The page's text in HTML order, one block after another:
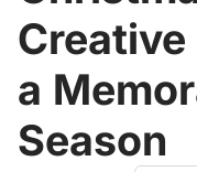
a
Season